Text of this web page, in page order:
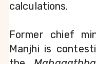
calculations.
Former chief
Manjhi is